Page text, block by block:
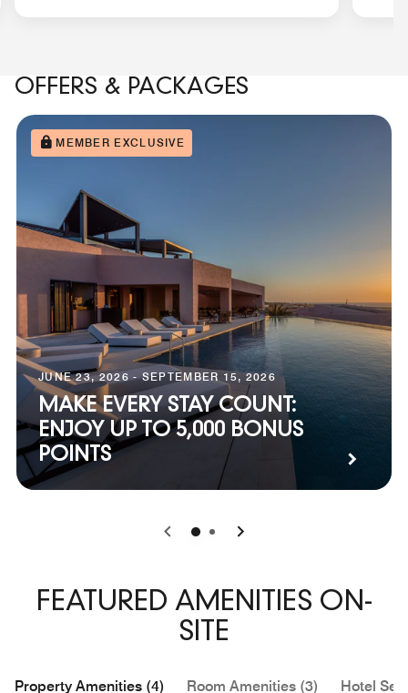
OFFERS & PACKAGES
MEMBER EXCLUSIVE
JUNE 23, 2026 - SEPTEMBER 15, 2026
MAKE EVERY STAY COUNT:
ENJOY UP TO 5,000 BONUS
POINTS
0 1
FEATURED AMENITIES ON-
SITE
Property Amenities (4) Room Amenities (3) Hotel